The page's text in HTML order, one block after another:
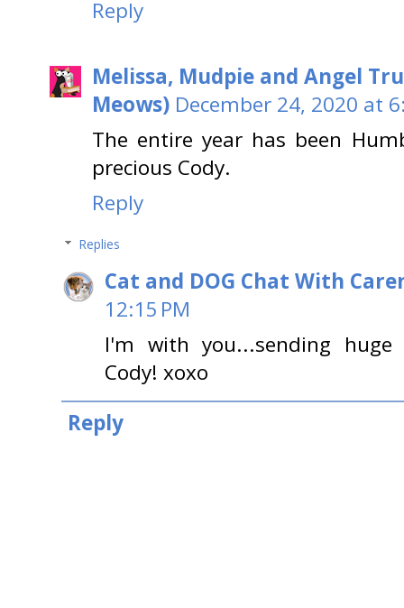
Reply
Melissa, Mudpie and Angel
Meows) December 24, 2020 at
The entire year has been
precious Cody.
Reply
Replies
Cat and DOG Chat With
12:15 PM
I'm with you...sending huge
Cody! xoxo
Reply